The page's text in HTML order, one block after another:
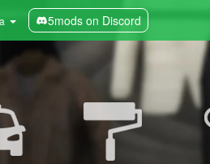
5mods on Discord